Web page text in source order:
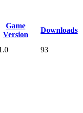
Game
Version
Downloads
93